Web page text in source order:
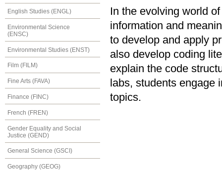
English Studies (ENGL)
Environmental Science
(ENSC)
Environmental Studies (ENST)
Film (FILM)
Fine Arts (FAVA)
Finance (FINC)
French (FREN)
Gender Equality and Social
Justice (GEND)
General Science (GSCI)
Geography (GEOG)
In the evolving world
information and
to develop and apply
also develop coding
explain the code
labs, students engage
topics.